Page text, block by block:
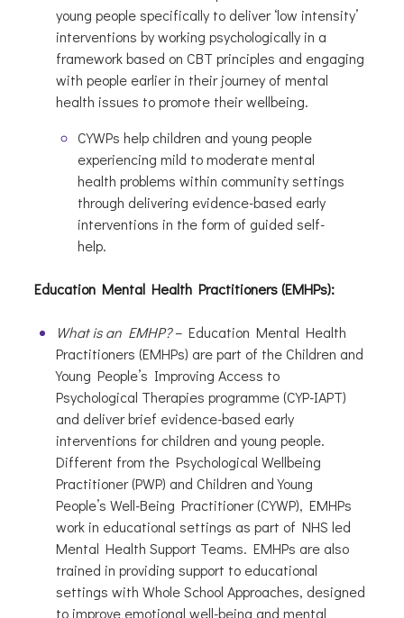
young people specifically to deliver ‘low intensity’
interventions by working psychologically in a
framework based on CBT principles and engaging
with people earlier in their journey of mental
health issues to promote their wellbeing.
CYWPs help children and young people
experiencing mild to moderate mental
health problems within community settings
through delivering evidence-based early
interventions in the form of guided self-
help.
Education Mental Health Practitioners (EMHPs):
What is an EMHP?– Education Mental Health
Practitioners (EMHPs) are part of the Children and
Young People’s Improving Access to
Psychological Therapies programme (CYP-IAPT)
and deliver brief evidence-based early
interventions for children and young people.
Different from the Psychological Wellbeing
Practitioner (PWP) and Children and Young
People’s Well-Being Practitioner (CYWP), EMHPs
work in educational settings as part of NHS led
Mental Health Support Teams. EMHPs are also
trained in providing support to educational
settings with Whole School Approaches, designed
to improve emotional well-being and mental